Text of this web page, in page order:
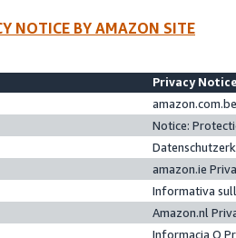
NOTICE BY AMAZON SITE
Privacy
Notice:
amazon.ie
Informativa
Amazon.nl
Informacja O